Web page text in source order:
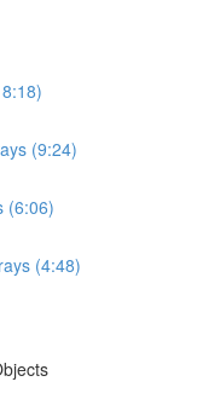
(9:24)
(6:06)
(4:48)